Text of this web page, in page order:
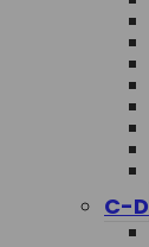
C-D